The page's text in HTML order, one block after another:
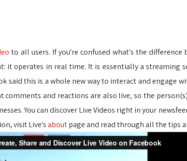
to all users. If you're confused what's the
it operates in real time. It is essentially a streaming
said this is a whole new way to interact and engage
comments and reactions are also live, so the
You can discover Live Videos right in your
visit Live'saboutpage and read through all the tips